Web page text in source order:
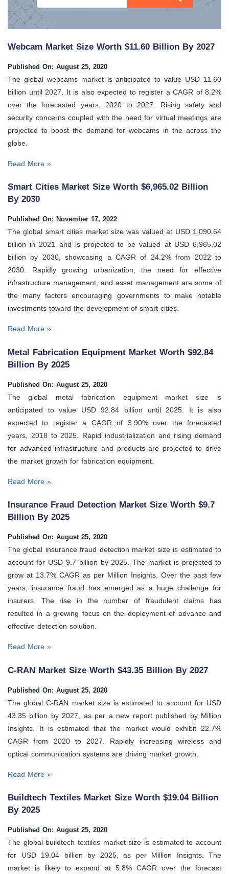
Webcam Market Size Worth $11.60 Billion By 2027
Published On: August 25, 2020
The global webcams market is anticipated to value USD 11.60
billion until 2027. It is also expected to register a CAGR of 8.2%
over the forecasted years, 2020 to 2027. Rising safety and
security concerns coupled with the need for virtual meetings are
projected to boost the demand for webcams in the across the
globe.
Read More »
Smart Cities Market Size Worth $6,965.02 Billion
By 2030
Published On: November 17, 2022
The global smart cities market size was valued at USD 1,090.64
billion in 2021 and is projected to be valued at USD 6,965.02
billion by 2030, showcasing a CAGR of 24.2% from 2022 to
2030. Rapidly growing urbanization, the need for effective
infrastructure management, and asset management are some of
the many factors encouraging governments to make notable
investments toward the development of smart cities.
Read More »
Metal Fabrication Equipment Market Worth $92.84
Billion By 2025
Published On: August 25, 2020
The global metal fabrication equipment market size is
anticipated to value USD 92.84 billion until 2025. It is also
expected to register a CAGR of 3.90% over the forecasted
years, 2018 to 2025. Rapid industrialization and rising demand
for advanced infrastructure and products are projected to drive
the market growth for fabrication equipment.
Read More »
Insurance Fraud Detection Market Size Worth $9.7
Billion By 2025
Published On: August 25, 2020
The global insurance fraud detection market size is estimated to
account for USD 9.7 billion by 2025. The market is projected to
grow at 13.7% CAGR as per Million Insights. Over the past few
years, insurance fraud has emerged as a huge challenge for
insurers. The rise in the number of fraudulent claims has
resulted in a growing focus on the deployment of advance and
effective detection solution.
Read More »
C-RAN Market Size Worth $43.35 Billion By 2027
Published On: August 25, 2020
The global C-RAN market size is estimated to account for USD
43.35 billion by 2027, as per a new report published by Million
Insights. It is estimated that the market would exhibit 22.7%
CAGR from 2020 to 2027. Rapidly increasing wireless and
optical communication systems are driving market growth.
Read More »
Buildtech Textiles Market Size Worth $19.04 Billion
By 2025
Published On: August 25, 2020
The global buildtech textiles market size is estimated to account
for USD 19.04 billion by 2025, as per Million Insights. The
market is likely to expand at 5.8% CAGR over the forecast